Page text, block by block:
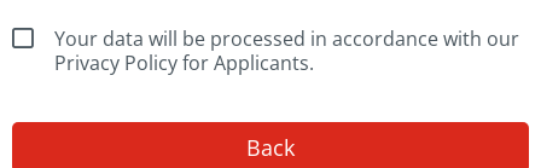
Your data will be processed in accordance with our
Privacy Policy for Applicants.
Back